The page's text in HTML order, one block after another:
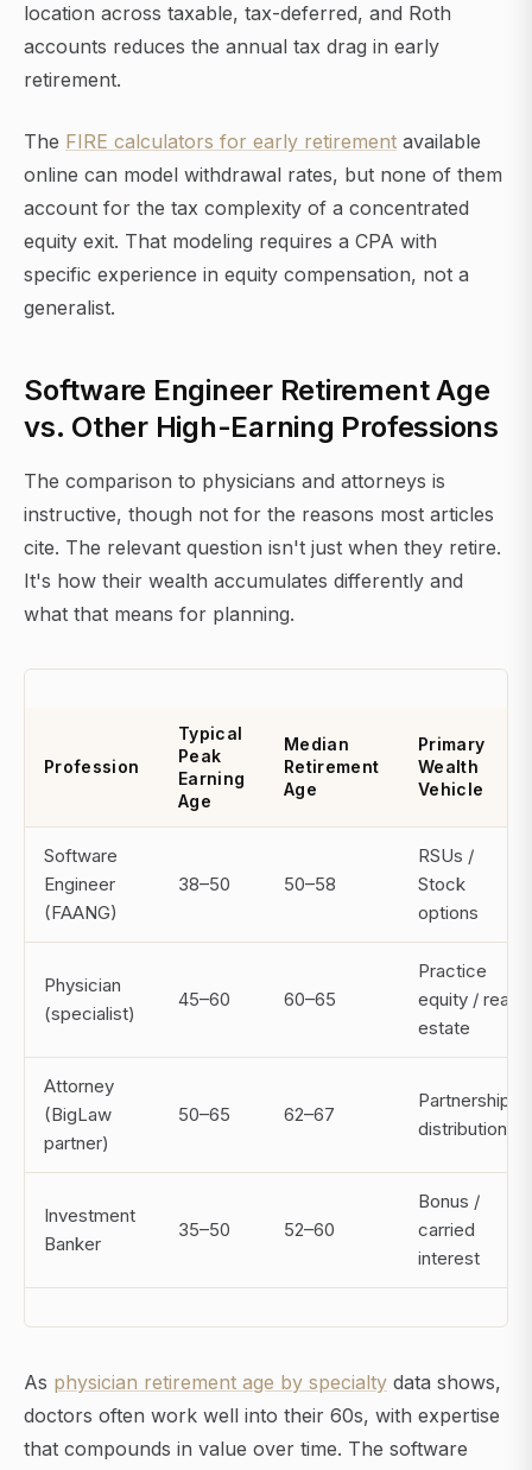
location across taxable, tax-deferred, and Roth
accounts reduces the annual tax drag in early
retirement.
The FIRE calculators for early retirement available
online can model withdrawal rates, but none of them
account for the tax complexity of a concentrated
equity exit. That modeling requires a CPA with
specific experience in equity compensation, not a
generalist.
Software Engineer Retirement Age
vs. Other High-Earning Professions
The comparison to physicians and attorneys is
instructive, though not for the reasons most articles
cite. The relevant question isn't just when they retire.
It's how their wealth accumulates differently and
what that means for planning.
Profession
Typical
Peak
Earning
Age
Median
Retirement
Age
Primary
Wealth
Vehicle
Software
Engineer
(FAANG)
38–50 50–58
RSUs /
Stock
options
Physician
(specialist)
45–60 60–65
Practice
equity / real
estate
Attorney
(BigLaw
partner)
50–65 62–67
Partnership
distributions
Investment
Banker
35–50 52–60
Bonus /
carried
interest
As physician retirement age by specialty data shows,
doctors often work well into their 60s, with expertise
that compounds in value over time. The software